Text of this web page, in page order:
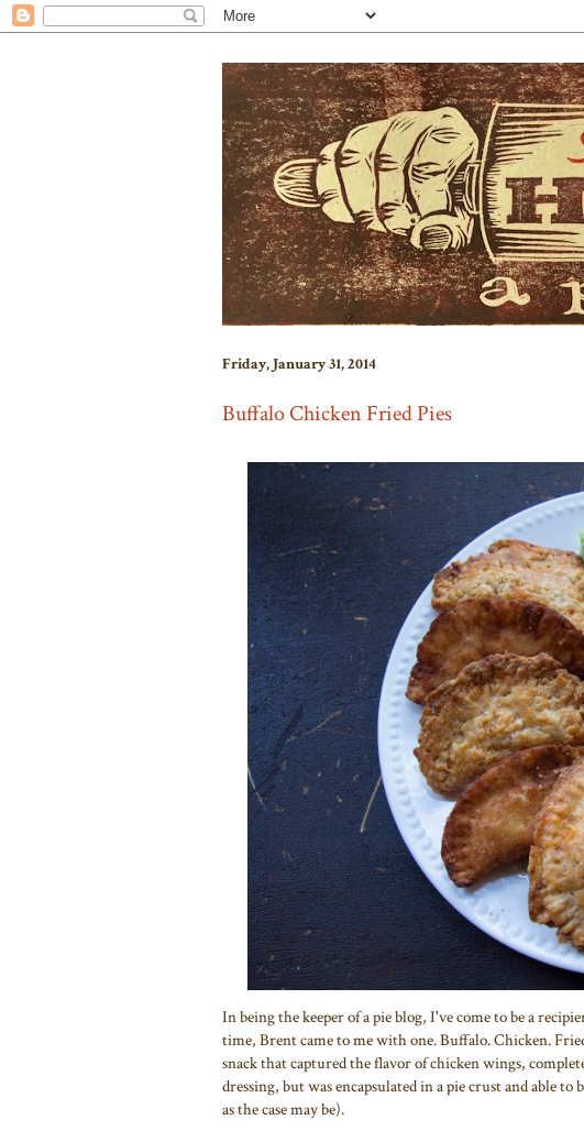
Friday, January 31, 2014
Buffalo Chicken Fried Pies
In being the keeper of a pie blog, I've come to be a
time, Brent came to me with one. Buffalo. Chicken.
snack that captured the flavor of chicken wings,
dressing, but was encapsulated in a pie crust and able
as the case may be).